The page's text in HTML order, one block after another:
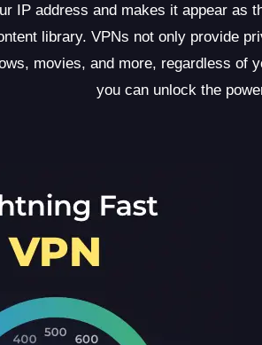
IP address and makes it appear as
library. VPNs not only provide
movies, and more, regardless of
you can unlock the